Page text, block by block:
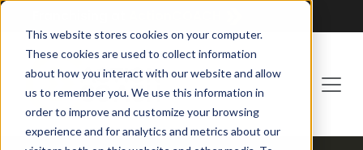
This website stores cookies on your computer.
These cookies are used to collect information
about how you interact with our website and allow
us to remember you. We use this information in
order to improve and customize your browsing
experience and for analytics and metrics about our